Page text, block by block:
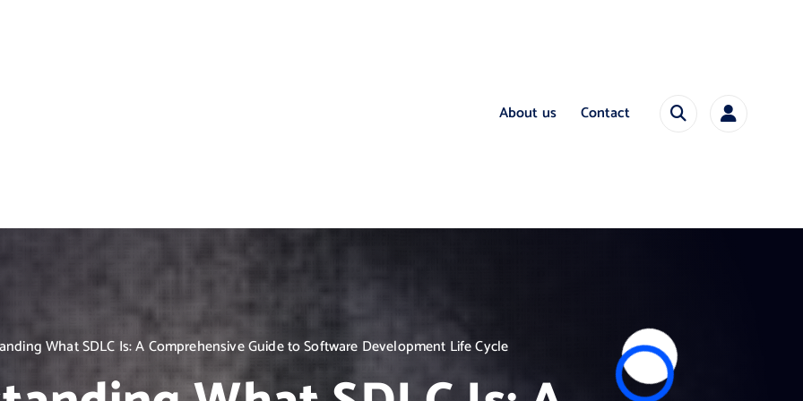
About us Contact
What SDLC Is: A Comprehensive Guide to Software Development Life Cycle